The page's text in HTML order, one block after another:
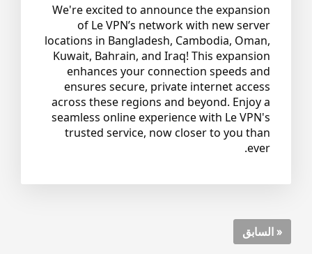
We're excited to announce the expansion
of Le VPN’s network with new server
locations in Bangladesh, Cambodia, Oman,
Kuwait, Bahrain, and Iraq! This expansion
enhances your connection speeds and
ensures secure, private internet access
across these regions and beyond. Enjoy a
seamless online experience with Le VPN's
trusted service, now closer to you than
ever.
« السابق